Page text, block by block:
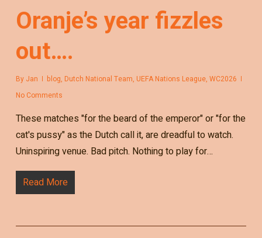
Oranje’s year fizzles
out….
By Jan blog, Dutch National Team, UEFA Nations League, WC2026
No Comments
These matches "for the beard of the emperor" or "for the
cat's pussy" as the Dutch call it, are dreadful to watch.
Uninspiring venue. Bad pitch. Nothing to play for…
Read More